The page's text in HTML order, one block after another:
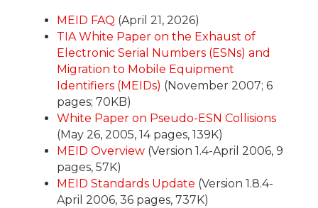
MEID FAQ (April 21, 2026)
TIA White Paper on the Exhaust of
Electronic Serial Numbers (ESNs) and
Migration to Mobile Equipment
Identifiers (MEIDs) (November 2007; 6
pages; 70KB)
White Paper on Pseudo-ESN Collisions
(May 26, 2005, 14 pages, 139K)
MEID Overview (Version 1.4-April 2006, 9
pages, 57K)
MEID Standards Update (Version 1.8.4-
April 2006, 36 pages, 737K)